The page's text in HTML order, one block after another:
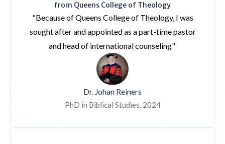
from Queens College of Theology
"Because of Queens College of Theology, I was
sought after and appointed as a part-time pastor
and head of international counseling"
Dr. Johan Reiners
PhD in Biblical Studies, 2024